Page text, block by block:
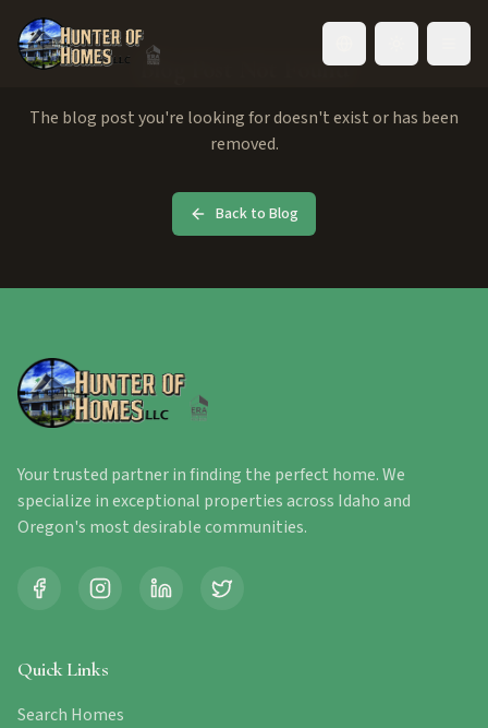
Blog Post Not Found
The blog post you're looking for doesn't exist or has been
removed.
Back to Blog
Your trusted partner in finding the perfect home. We
specialize in exceptional properties across Idaho and
Oregon's most desirable communities.
Quick Links
Search Homes